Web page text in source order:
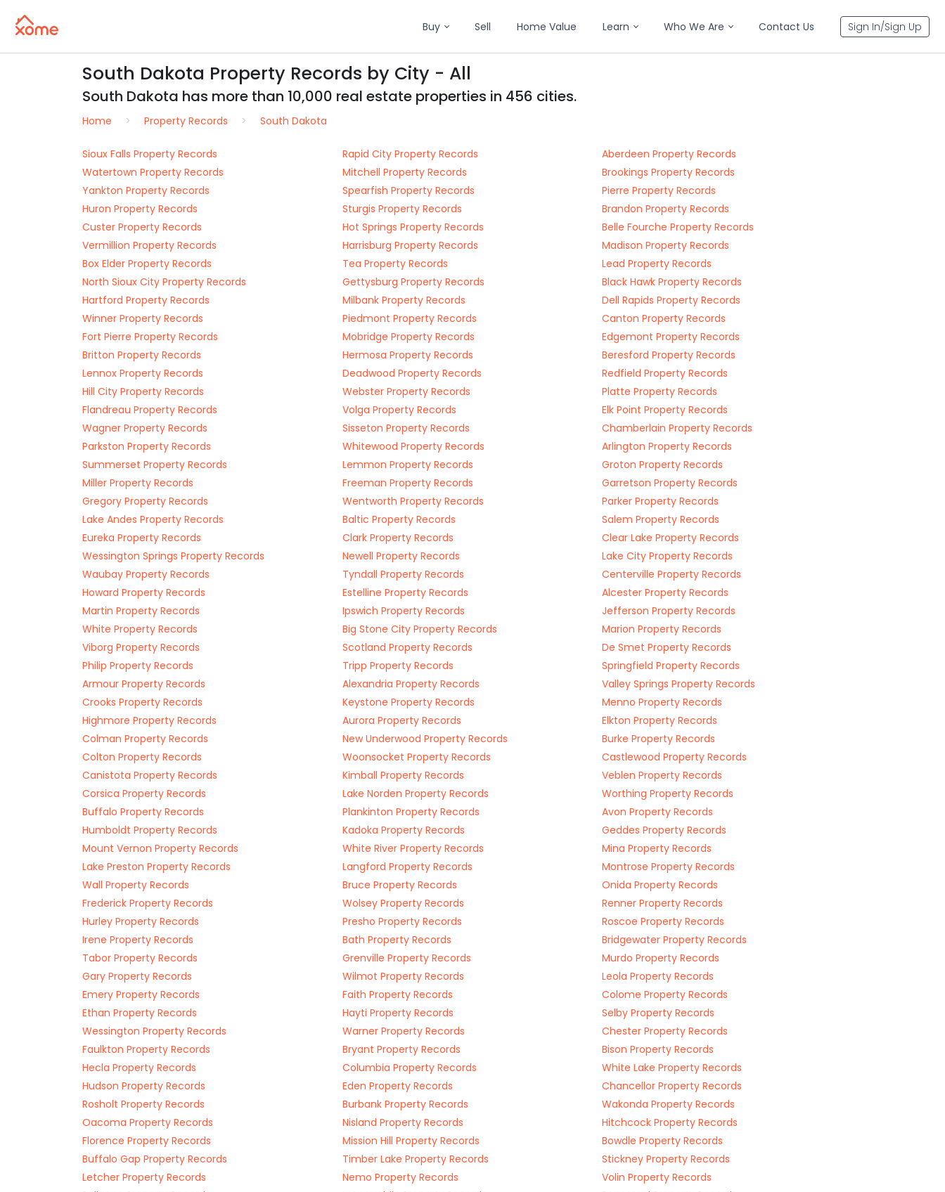
Buy Sell Home Value Learn Who We Are Contact Us Sign In/Sign Up
South Dakota Property Records by City - All
South Dakota has more than 10,000 real estate properties in 456 cities.
Home Property Records South Dakota
Sioux Falls Property Records Rapid City Property Records
Aberdeen Property Records
Watertown Property Records
Mitchell Property Records
Brookings Property Records
Yankton Property Records
Spearfish Property Records
Pierre Property Records
Huron Property Records
Sturgis Property Records
Brandon Property Records
Custer Property Records
Hot Springs Property Records
Belle Fourche Property Records
Vermillion Property Records
Harrisburg Property Records
Madison Property Records
Box Elder Property Records
Tea Property Records
Lead Property Records
North Sioux City Property Records
Gettysburg Property Records
Black Hawk Property Records
Hartford Property Records
Milbank Property Records
Dell Rapids Property Records
Winner Property Records
Piedmont Property Records
Canton Property Records
Fort Pierre Property Records
Mobridge Property Records
Edgemont Property Records
Britton Property Records
Hermosa Property Records
Beresford Property Records
Lennox Property Records
Deadwood Property Records
Redfield Property Records
Hill City Property Records
Webster Property Records
Platte Property Records
Flandreau Property Records
Volga Property Records
Elk Point Property Records
Wagner Property Records
Sisseton Property Records
Chamberlain Property Records
Parkston Property Records
Whitewood Property Records
Arlington Property Records
Summerset Property Records
Lemmon Property Records
Groton Property Records
Miller Property Records
Freeman Property Records
Garretson Property Records
Gregory Property Records
Wentworth Property Records
Parker Property Records
Lake Andes Property Records
Baltic Property Records
Salem Property Records
Eureka Property Records
Clark Property Records
Clear Lake Property Records
Wessington Springs Property Records
Newell Property Records
Lake City Property Records
Waubay Property Records
Tyndall Property Records
Centerville Property Records
Howard Property Records
Estelline Property Records
Alcester Property Records
Martin Property Records
Ipswich Property Records
Jefferson Property Records
White Property Records
Big Stone City Property Records
Marion Property Records
Viborg Property Records
Scotland Property Records
De Smet Property Records
Philip Property Records
Tripp Property Records
Springfield Property Records
Armour Property Records
Alexandria Property Records
Valley Springs Property Records
Crooks Property Records
Keystone Property Records
Menno Property Records
Highmore Property Records
Aurora Property Records
Elkton Property Records
Colman Property Records
New Underwood Property Records
Burke Property Records
Colton Property Records
Woonsocket Property Records
Castlewood Property Records
Canistota Property Records
Kimball Property Records
Veblen Property Records
Corsica Property Records
Lake Norden Property Records
Worthing Property Records
Buffalo Property Records
Plankinton Property Records
Avon Property Records
Humboldt Property Records
Kadoka Property Records
Geddes Property Records
Mount Vernon Property Records
White River Property Records
Mina Property Records
Lake Preston Property Records
Langford Property Records
Montrose Property Records
Wall Property Records
Bruce Property Records
Onida Property Records
Frederick Property Records
Wolsey Property Records
Renner Property Records
Hurley Property Records
Presho Property Records
Roscoe Property Records
Irene Property Records
Bath Property Records
Bridgewater Property Records
Tabor Property Records
Grenville Property Records
Murdo Property Records
Gary Property Records
Wilmot Property Records
Leola Property Records
Emery Property Records
Faith Property Records
Colome Property Records
Ethan Property Records
Hayti Property Records
Selby Property Records
Wessington Property Records
Warner Property Records
Chester Property Records
Faulkton Property Records
Bryant Property Records
Bison Property Records
Hecla Property Records
Columbia Property Records
White Lake Property Records
Hudson Property Records
Eden Property Records
Chancellor Property Records
Rosholt Property Records
Burbank Property Records
Wakonda Property Records
Oacoma Property Records
Nisland Property Records
Hitchcock Property Records
Florence Property Records
Mission Hill Property Records
Bowdle Property Records
Buffalo Gap Property Records
Timber Lake Property Records
Stickney Property Records
Letcher Property Records
Nemo Property Records
Volin Property Records